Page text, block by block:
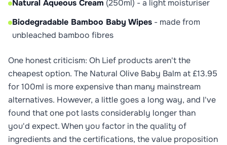
Natural Aqueous Cream (250ml) - a light moisturiser
Biodegradable Bamboo Baby Wipes - made from
unbleached bamboo fibres
One honest criticism: Oh Lief products aren't the
cheapest option. The Natural Olive Baby Balm at £13.95
for 100ml is more expensive than many mainstream
alternatives. However, a little goes a long way, and I've
found that one pot lasts considerably longer than
you'd expect. When you factor in the quality of
ingredients and the certifications, the value proposition